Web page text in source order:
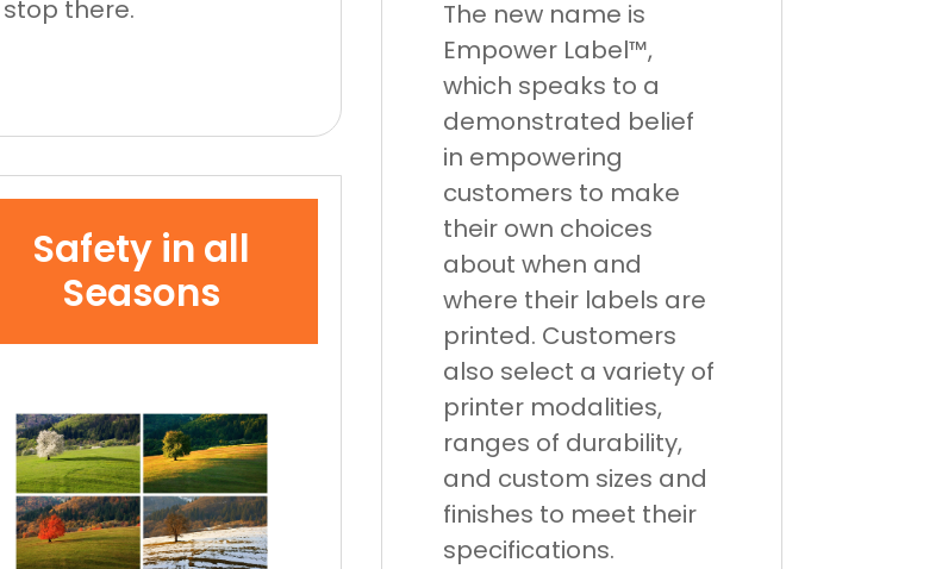
stop there.
Safety in all
Seasons
The new name is
Empower Label™,
which speaks to a
demonstrated belief
in empowering
customers to make
their own choices
about when and
where their labels are
printed. Customers
also select a variety of
printer modalities,
ranges of durability,
and custom sizes and
finishes to meet their
specifications.